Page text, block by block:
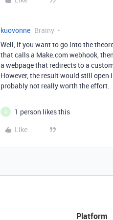
kuovonne Brainy
Well, if you want to go into the
that calls a Make.com webhook,
a webpage that redirects to a
However, the result would still
probably not really worth the effort.
H
1 person likes this
Like
Platform